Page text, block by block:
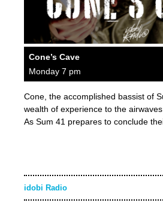
Cone’s Cave
Monday 7 pm
Cone, the accomplished bassist of
wealth of experience to the
As Sum 41 prepares to conclude
idobi Radio